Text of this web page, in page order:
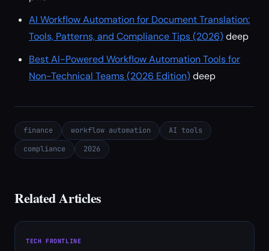
AI Workflow Automation for Document Translation:
Tools, Patterns, and Compliance Tips (2026)deep
Best AI-Powered Workflow Automation Tools for
Non-Technical Teams (2026 Edition)deep
finance workflow automation
AI tools
compliance
2026
Related Articles
TECH FRONTLINE